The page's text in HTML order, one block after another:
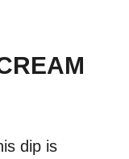
dip is